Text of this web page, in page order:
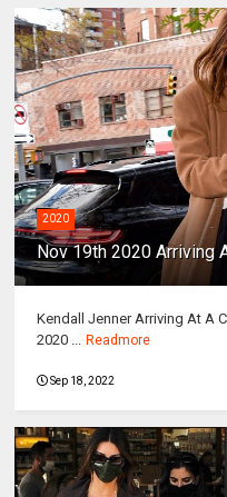
2020
Nov 19th 2020 Arriving
Kendall Jenner Arriving At A
2020 ...
Readmore
Sep 18, 2022